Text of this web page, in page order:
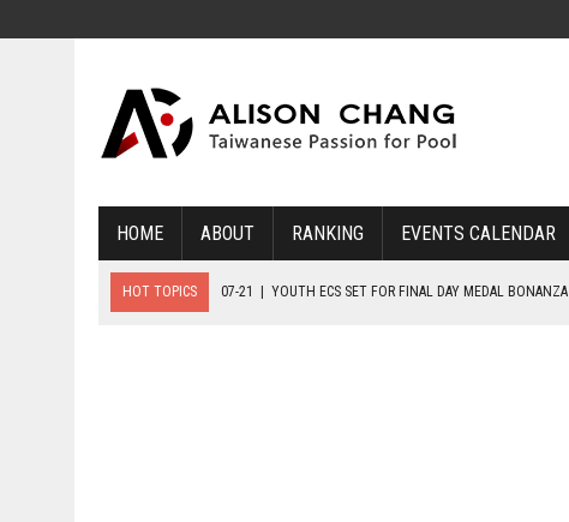
HOME ABOUT RANKING EVENTS CALENDAR
HOT TOPICS 07-21 YOUTH ECS SET FOR FINAL DAY MEDAL BONANZA